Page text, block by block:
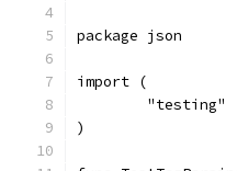
package json
import (
	"testing"
)